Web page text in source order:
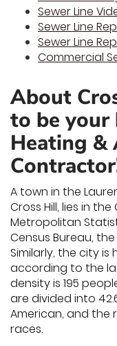
Sewer Line
Sewer Line
Sewer Line
Commercial
About
to be
Heating &
A town in the
Cross Hill, lies in
Metropolitan
Census Bureau,
Similarly, the city is
according to the
density is 195
are divided into
American, and
races.